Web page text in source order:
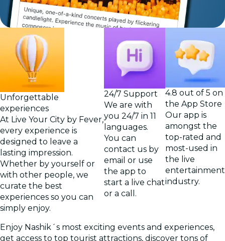
Unforgettable
experiences
At Live Your City by Fever,
every experience is
designed to leave a
lasting impression.
Whether by yourself or
with other people, we
curate the best
experiences so you can
simply enjoy.
24/7 Support
We are with
you 24/7 in 11
languages.
You can
contact us by
email or use
the app to
start a live chat
or a call.
4.8 out of 5 on
the App Store
Our app is
amongst the
top-rated and
most-used in
the live
entertainment
industry.
Enjoy Nashik´s most exciting events and experiences,
get access to top tourist attractions, discover tons of